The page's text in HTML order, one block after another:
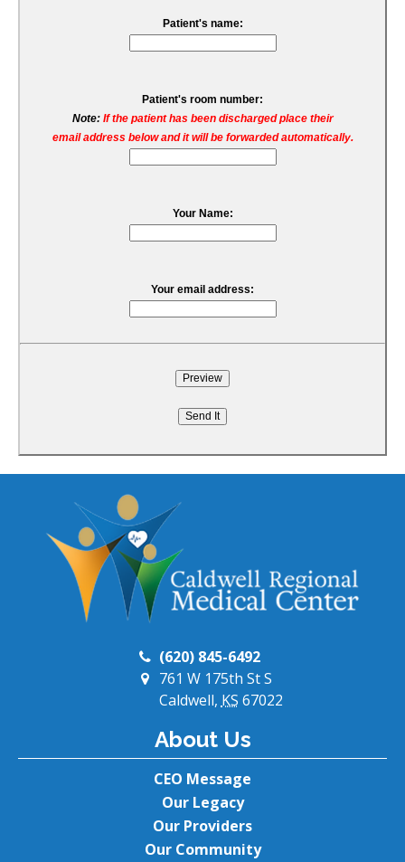
Patient's name:
Patient's room number:
Note: If the patient has been discharged place their
email address below and it will be forwarded automatically.
Your Name:
Your email address:
(620) 845-6492
761 W 175th St S
Caldwell,KS 67022
About Us
CEO Message
Our Legacy
Our Providers
Our Community